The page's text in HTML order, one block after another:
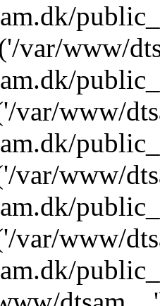
var/www/
var/www/
var/www/
var/www/